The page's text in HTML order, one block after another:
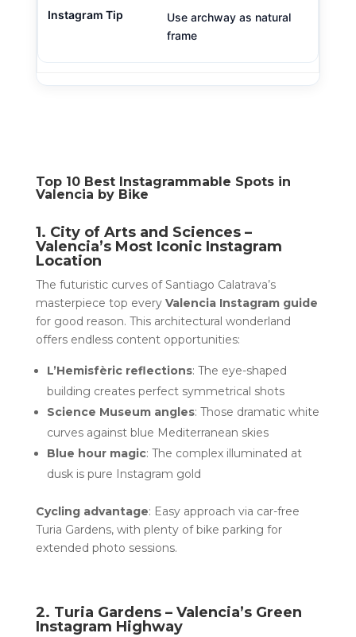
Use archway as natural
frame
Top 10 Best Instagrammable Spots in
Valencia by Bike
1. City of Arts and Sciences –
Valencia’s Most Iconic Instagram
Location
The futuristic curves of Santiago Calatrava’s
masterpiece top every Valencia Instagram guide
for good reason. This architectural wonderland
offers endless content opportunities:
L’Hemisfèric reflections: The eye-shaped
building creates perfect symmetrical shots
Science Museum angles: Those dramatic white
curves against blue Mediterranean skies
Blue hour magic: The complex illuminated at
dusk is pure Instagram gold
Cycling advantage: Easy approach via car-free
Turia Gardens, with plenty of bike parking for
extended photo sessions.
2. Turia Gardens – Valencia’s Green
Instagram Highway